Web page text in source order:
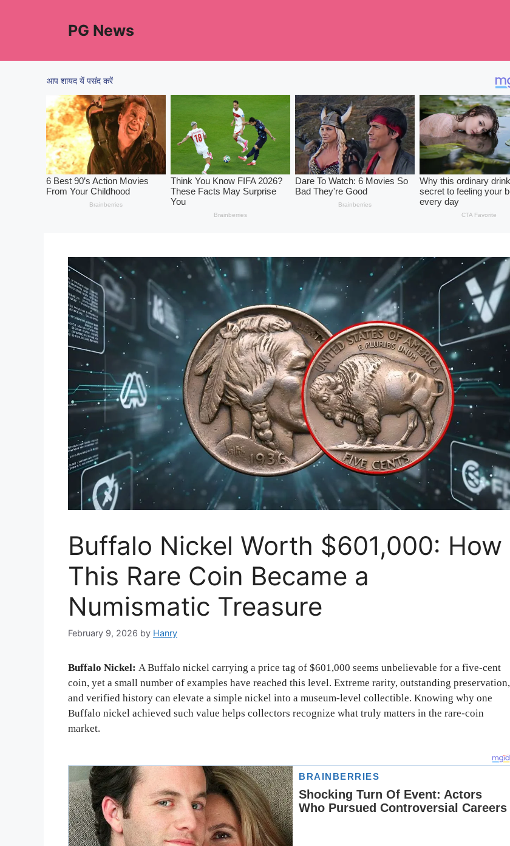
PG News
Buffalo Nickel Worth $601,000: How
This Rare Coin Became a
Numismatic Treasure
February 9, 2026 by Hanry
Buffalo Nickel: A Buffalo nickel carrying a price tag of $601,000 seems unbelievable for a five-cent
coin, yet a small number of examples have reached this level. Extreme rarity, outstanding preservation,
and verified history can elevate a simple nickel into a museum-level collectible. Knowing why one
Buffalo nickel achieved such value helps collectors recognize what truly matters in the rare-coin
market.